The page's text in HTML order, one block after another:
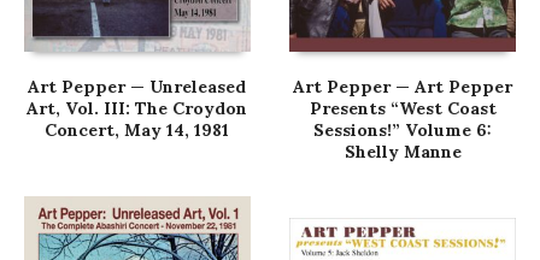
Art Pepper — Unreleased
Art, Vol. III: The Croydon
Concert, May 14, 1981
Art Pepper — Art Pepper
Presents “West Coast
Sessions!” Volume 6:
Shelly Manne